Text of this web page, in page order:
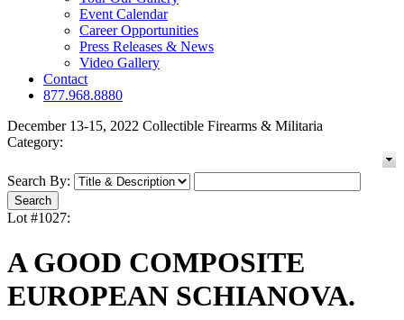
Event Calendar
Career Opportunities
Press Releases & News
Video Gallery
Contact
877.968.8880
December 13-15, 2022 Collectible Firearms & Militaria
Category:
Search By:
Lot #1027:
A GOOD COMPOSITE
EUROPEAN SCHIANOVA.